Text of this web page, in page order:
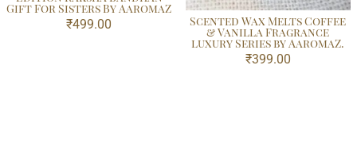
Gift For Sisters By AaromaZ
₹499.00 Scented Wax Melts Coffee
& Vanilla Fragrance
luxury Series by AaromaZ.
₹399.00